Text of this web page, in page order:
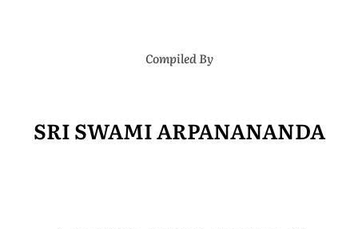
Compiled By
SRI SWAMI ARPANANANDA